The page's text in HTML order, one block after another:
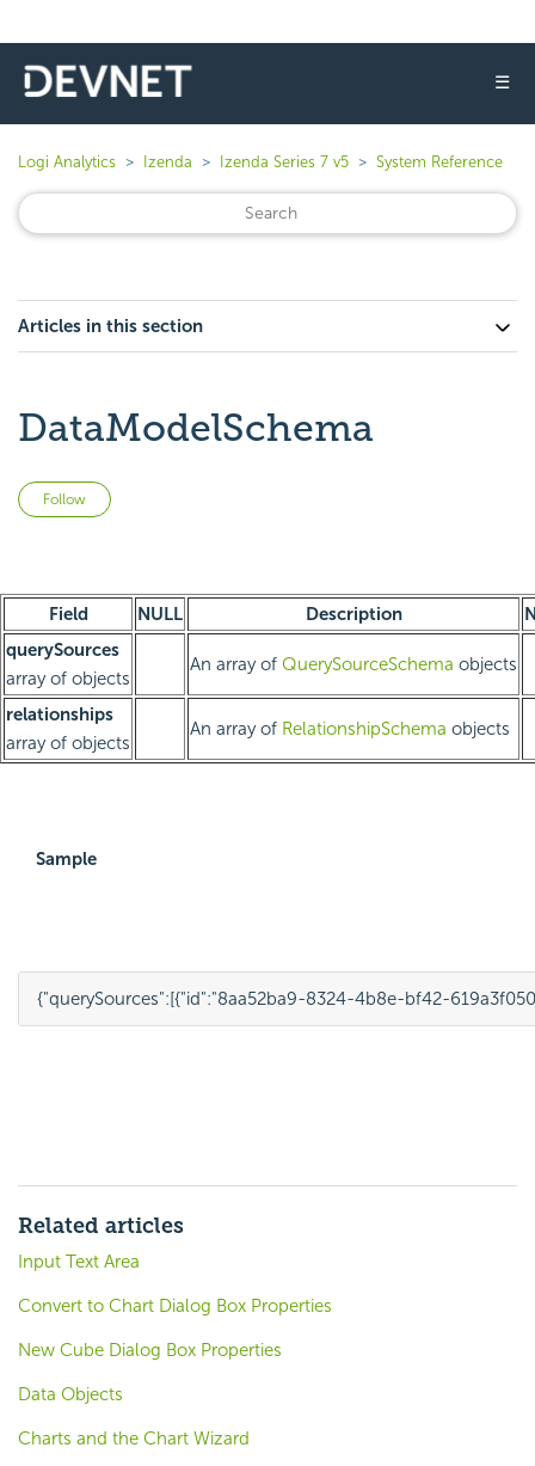
☰
Logi Analytics Izenda Izenda Series 7 v5 System Reference
Articles in this section
DataModelSchema
Follow
Field NULL Description
querySources
array of objects
An array of QuerySourceSchema objects
relationships
array of objects
An array of RelationshipSchema objects
Sample
{"querySources":[{"id":"8aa52ba9-8324-4b8e-bf42-
Related articles
Input Text Area
Convert to Chart Dialog Box Properties
New Cube Dialog Box Properties
Data Objects
Charts and the Chart Wizard